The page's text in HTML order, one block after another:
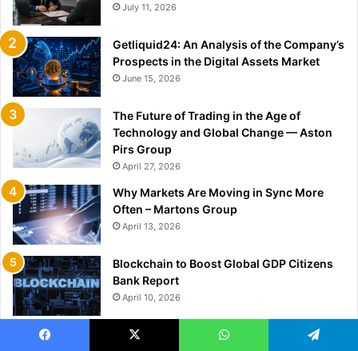
July 11, 2026
Getliquid24: An Analysis of the Company’s
Prospects in the Digital Assets Market
June 15, 2026
The Future of Trading in the Age of
Technology and Global Change — Aston
Pirs Group
April 27, 2026
Why Markets Are Moving in Sync More
Often – Martons Group
April 13, 2026
Blockchain to Boost Global GDP Citizens
Bank Report
April 10, 2026
NFT Healthcare Market to Hit $1.14B by